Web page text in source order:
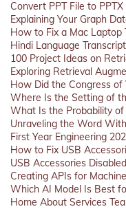
Convert PPT File to
Explaining Your Graph
How to Fix a Mac Laptop
Hindi Language
100 Project Ideas on
Exploring Retrieval
How Did the Congress of
Where Is the Setting of
What Is the Probability
Unraveling the Word
First Year Engineering
How to Fix USB
USB Accessories
Creating APIs for
Which AI Model Is Best
Home About Services